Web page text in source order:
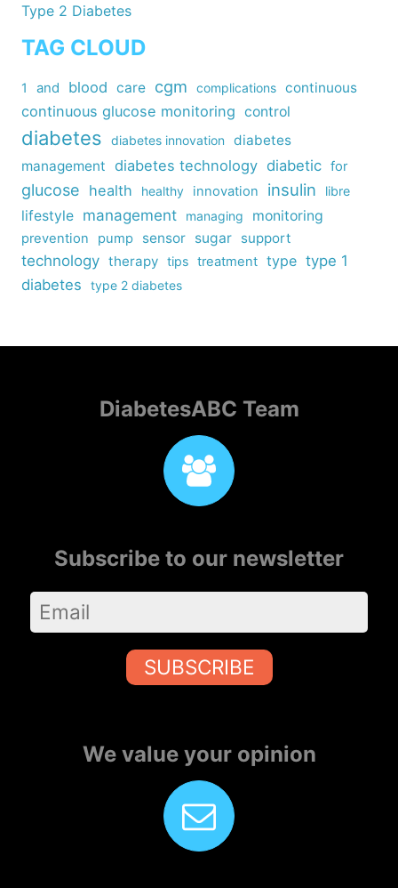
Type 2 Diabetes
TAG CLOUD
1 and blood care cgm complications continuous
continuous glucose monitoring control
diabetes diabetes innovation
diabetes
management diabetes technology diabetic for
glucose health healthy innovation insulin libre
lifestyle management managing monitoring
prevention pump sensor sugar support
technology therapy tips treatment type type 1
diabetes
type 2 diabetes
DiabetesABC Team
Subscribe to our newsletter
SUBSCRIBE
We value your opinion